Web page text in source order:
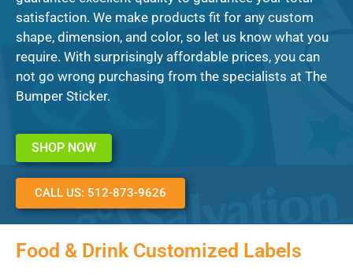
satisfaction. We make products fit for any custom
shape, dimension, and color, so let us know what you
require. With surprisingly affordable prices, you can
not go wrong purchasing from the specialists at The
Bumper Sticker.
SHOP NOW
CALL US: 512-873-9626
Food & Drink Customized Labels